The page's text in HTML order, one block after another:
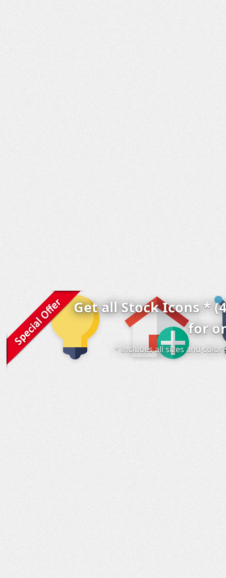
Get all Stock Icons *
for
* includes all sizes and